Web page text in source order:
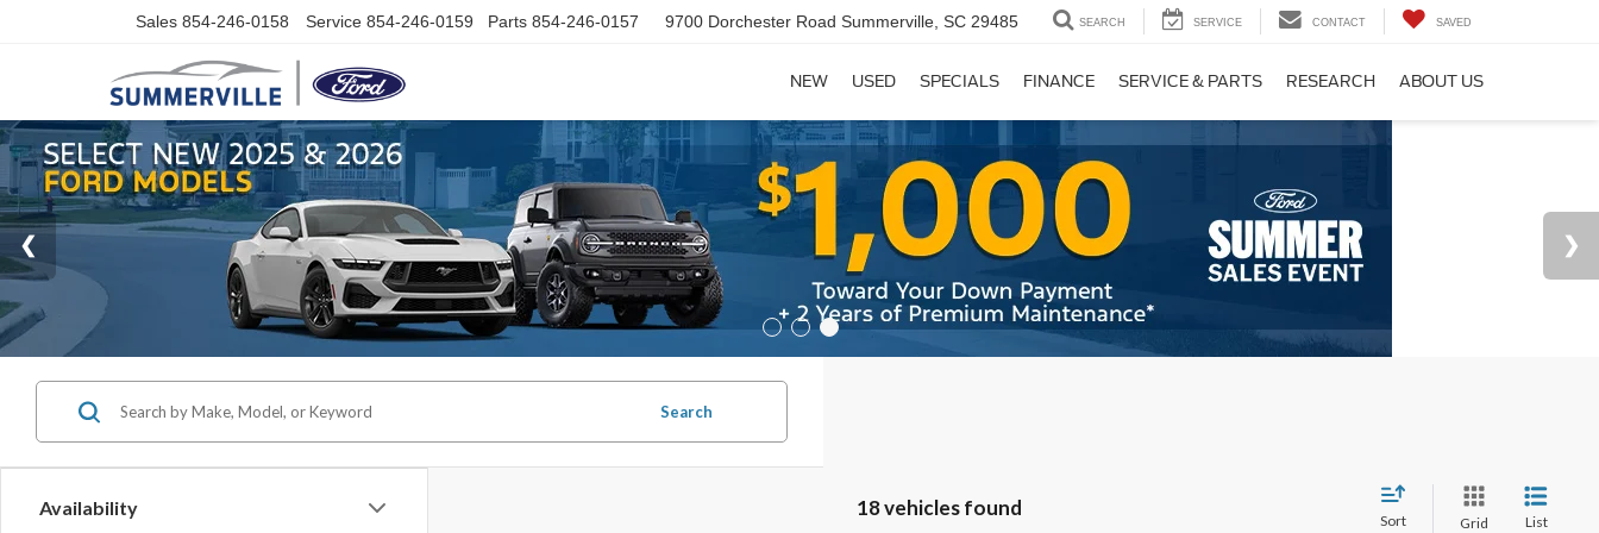
Sales 854-246-0158 Service 854-246-0159 Parts 854-246-0157 9700 Dorchester Road Summerville, SC 29485 SEARCH SERVICE CONTACT SAVED
NEW USED SPECIALS FINANCE SERVICE & PARTS RESEARCH ABOUT US
Availability
Search
18 vehicles found
Sort Grid List